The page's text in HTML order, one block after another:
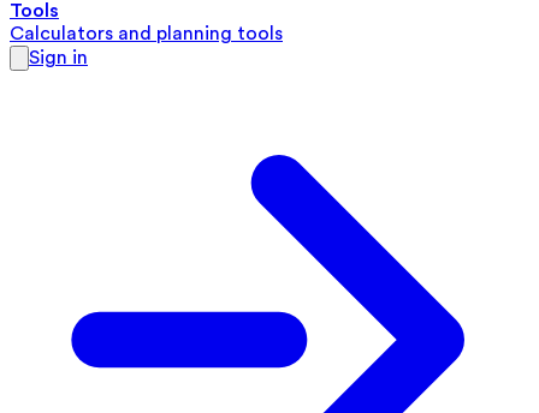
Tools
Calculators and planning tools
Sign in